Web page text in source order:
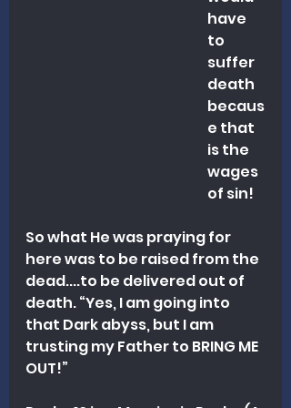
have
to
suffer
death
becaus
e that
is the
wages
of sin!
So what He was praying for
here was to be raised from the
dead....to be delivered out of
death. “Yes, I am going into
that Dark abyss, but I am
trusting my Father to BRING ME
OUT!”